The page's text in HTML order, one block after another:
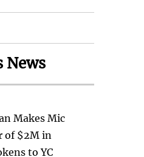
News
Makes Mic
of $2M in
to YC